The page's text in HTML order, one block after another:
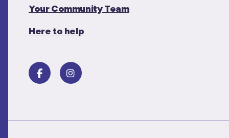
Your Community Team
Here to help